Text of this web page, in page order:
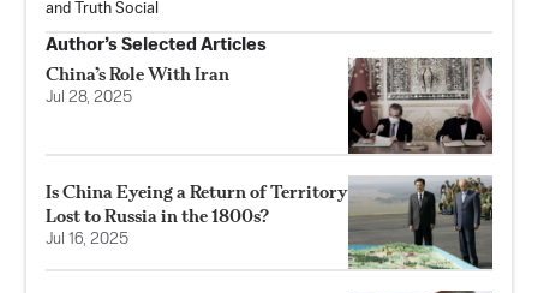
and
Truth Social
Author’s Selected Articles
China’s Role With Iran
Jul 28, 2025
Is China Eyeing a Return of Territory
Lost to Russia in the 1800s?
Jul 16, 2025